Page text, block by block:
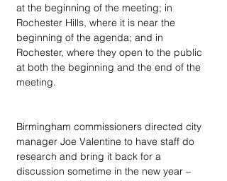
at the beginning of the meeting; in
Rochester Hills, where it is near the
beginning of the agenda; and in
Rochester, where they open to the public
at both the beginning and the end of the
meeting.
Birmingham commissioners directed city
manager Joe Valentine to have staff do
research and bring it back for a
discussion sometime in the new year –